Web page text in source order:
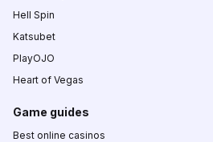
Hell Spin
Katsubet
PlayOJO
Heart of Vegas
Game guides
Best online casinos